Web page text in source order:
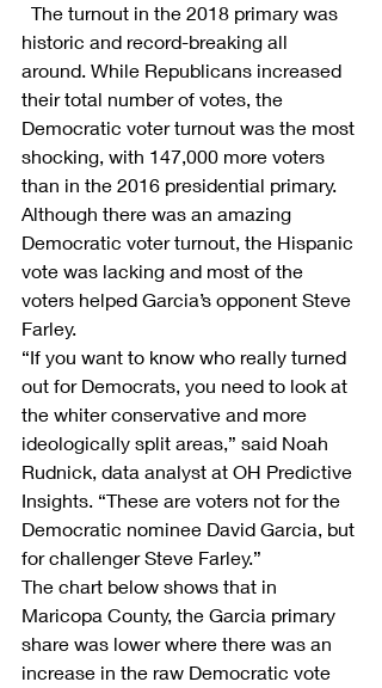
The turnout in the 2018 primary was
historic and record-breaking all
around. While Republicans increased
their total number of votes, the
Democratic voter turnout was the most
shocking, with 147,000 more voters
than in the 2016 presidential primary.
Although there was an amazing
Democratic voter turnout, the Hispanic
vote was lacking and most of the
voters helped Garcia’s opponent Steve
Farley.
“If you want to know who really turned
out for Democrats, you need to look at
the whiter conservative and more
ideologically split areas,” said Noah
Rudnick, data analyst at OH Predictive
Insights. “These are voters not for the
Democratic nominee David Garcia, but
for challenger Steve Farley.”
The chart below shows that in
Maricopa County, the Garcia primary
share was lower where there was an
increase in the raw Democratic vote